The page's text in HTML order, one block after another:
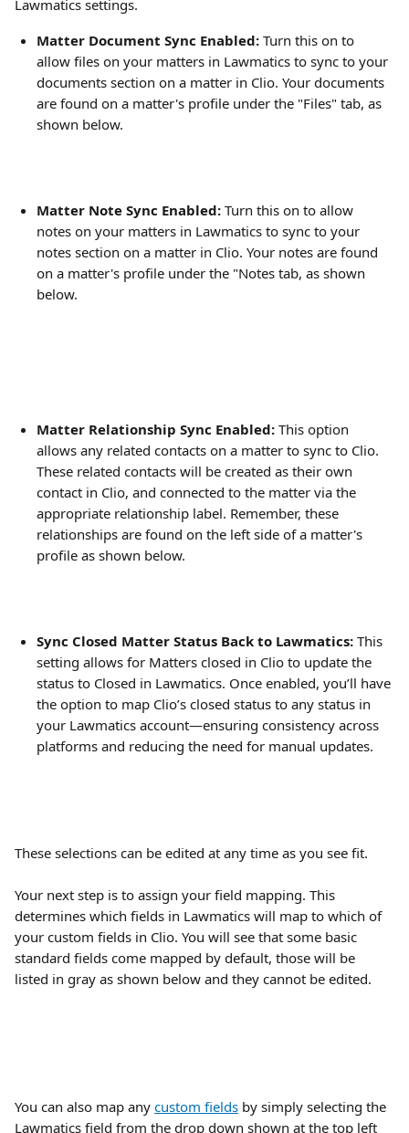
Lawmatics settings.
Matter Document Sync Enabled: Turn this on to
allow files on your matters in Lawmatics to sync to your
documents section on a matter in Clio. Your documents
are found on a matter's profile under the "Files" tab, as
shown below.
Matter Note Sync Enabled: Turn this on to allow
notes on your matters in Lawmatics to sync to your
notes section on a matter in Clio. Your notes are found
on a matter's profile under the "Notes tab, as shown
below.
Matter Relationship Sync Enabled: This option
allows any related contacts on a matter to sync to Clio.
These related contacts will be created as their own
contact in Clio, and connected to the matter via the
appropriate relationship label. Remember, these
relationships are found on the left side of a matter's
profile as shown below.
Sync Closed Matter Status Back to Lawmatics: This
setting allows for Matters closed in Clio to update the
status to Closed in Lawmatics. Once enabled, you’ll have
the option to map Clio’s closed status to any status in
your Lawmatics account—ensuring consistency across
platforms and reducing the need for manual updates.
These selections can be edited at any time as you see fit.
Your next step is to assign your field mapping. This
determines which fields in Lawmatics will map to which of
your custom fields in Clio. You will see that some basic
standard fields come mapped by default, those will be
listed in gray as shown below and they cannot be edited.
You can also map any custom fields by simply selecting the
Lawmatics field from the drop down shown at the top left